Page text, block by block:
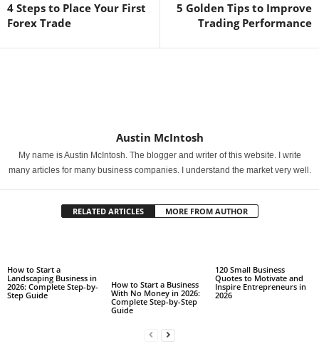
4 Steps to Place Your First
Forex Trade
5 Golden Tips to Improve
Trading Performance
Austin McIntosh
My name is Austin McIntosh. The blogger and writer of this website. I write
many articles for many business companies. I understand the market very well.
RELATED ARTICLES MORE FROM AUTHOR
How to Start a
Landscaping Business in
2026: Complete Step-by-
Step Guide
How to Start a Business
With No Money in 2026:
Complete Step-by-Step
Guide
120 Small Business
Quotes to Motivate and
Inspire Entrepreneurs in
2026